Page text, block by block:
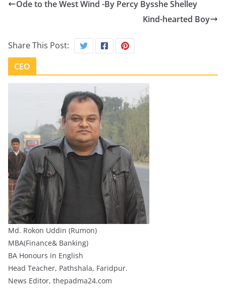
Ode to the West Wind -By Percy Bysshe Shelley
Kind-hearted Boy
Share This Post:
CEO
Md. Rokon Uddin (Rumon)
MBA(Finance& Banking)
BA Honours in English
Head Teacher, Pathshala, Faridpur.
News Editor, thepadma24.com